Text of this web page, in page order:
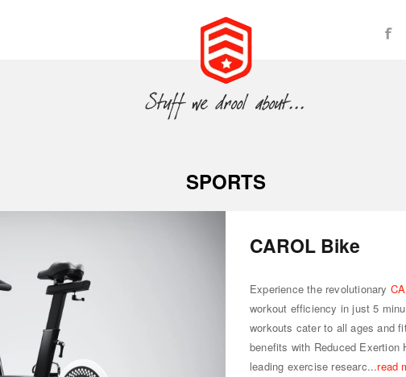
SPORTS
CAROL Bike
Experience the revolutionary
workout efficiency in just 5
workouts cater to all ages and
benefits with Reduced Exertion
leading exercise researc...read